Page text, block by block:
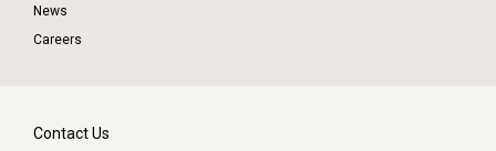
News
Careers
Contact Us